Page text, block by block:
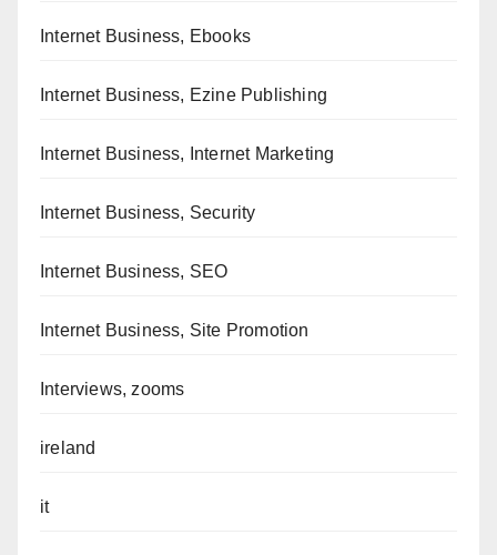
Internet Business, Ebooks
Internet Business, Ezine Publishing
Internet Business, Internet Marketing
Internet Business, Security
Internet Business, SEO
Internet Business, Site Promotion
Interviews, zooms
ireland
it